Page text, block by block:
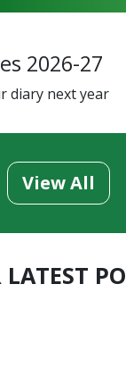
2026-27
diary next year
View All
LATEST